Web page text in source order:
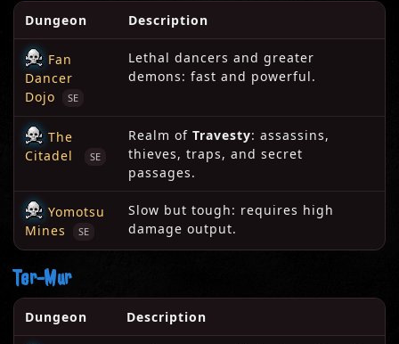
Dungeon Description
Fan
Dancer
Dojo
SE
Lethal dancers and greater
demons: fast and powerful.
The
Citadel
SE
Realm of Travesty: assassins,
thieves, traps, and secret
passages.
Yomotsu
Mines
SE
Slow but tough: requires high
damage output.
Ter-Mur
Dungeon Description